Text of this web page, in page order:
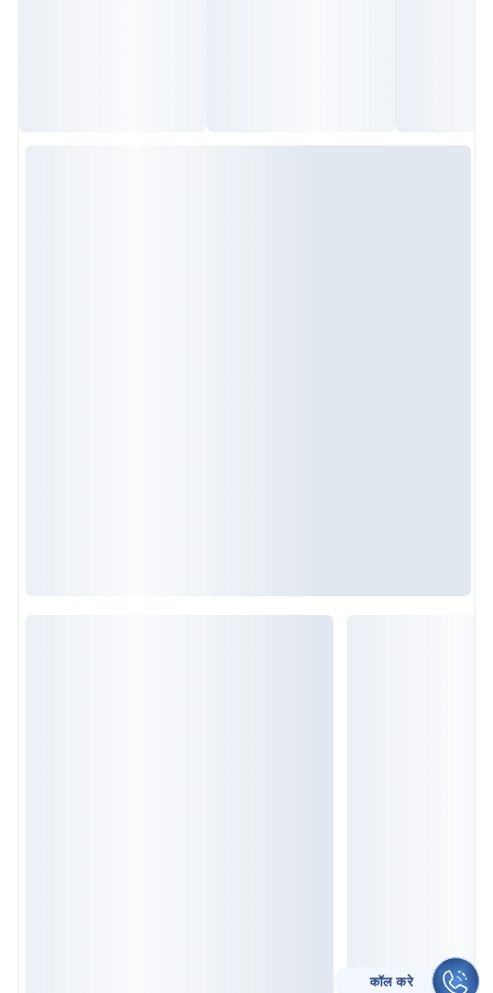
CALL TO HELP